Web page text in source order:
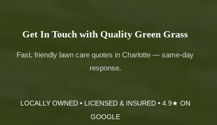
Get In Touch with Quality Green Grass
Fast, friendly lawn care quotes in Charlotte — same-day
response.
LOCALLY OWNED • LICENSED & INSURED • 4.9★ ON
GOOGLE